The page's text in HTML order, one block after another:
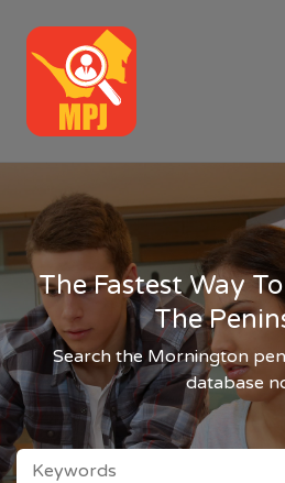
The Fastest Way
The
Search the Mornington
database
KEYWORDS